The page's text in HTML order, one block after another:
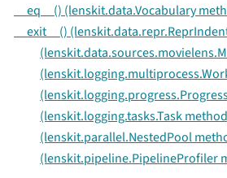
__eq__() (lenskit.data.Vocabulary
__exit__()
(lenskit.logging.tasks.Task
(lenskit.parallel.NestedPool
(lenskit.pipeline.PipelineProfiler